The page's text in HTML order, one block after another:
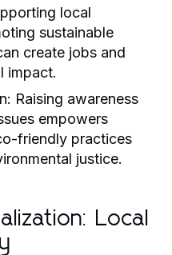
local
sustainable
create jobs and
impact.
Raising awareness
empowers
friendly practices
justice.
Local